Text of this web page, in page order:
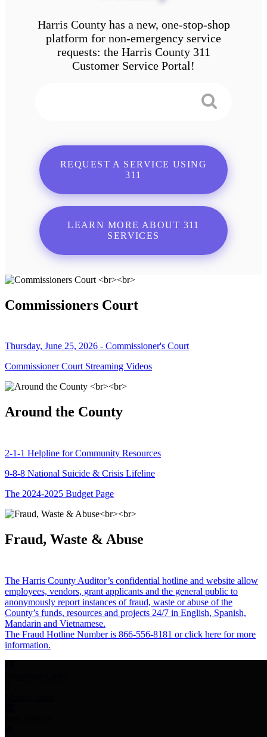
Harris County has a new, one-stop-shop
platform for non-emergency service
requests: the Harris County 311
Customer Service Portal!
REQUEST A SERVICE USING
311
LEARN MORE ABOUT 311
SERVICES
Commissioners Court
Thursday, June 25, 2026 - Commissioner's Court
Commissioner Court Streaming Videos
Around the County
2-1-1 Helpline for Community Resources
9-8-8 National Suicide & Crisis Lifeline
The 2024-2025 Budget Page
Fraud, Waste & Abuse
The Harris County Auditor’s confidential hotline and website allow
employees, vendors, grant applicants and the general public to
anonymously report instances of fraud, waste or abuse of the
County’s funds, resources and projects 24/7 in English, Spanish,
Mandarin and Vietnamese.
The Fraud Hotline Number is 866-556-8181 or click here for more
information.